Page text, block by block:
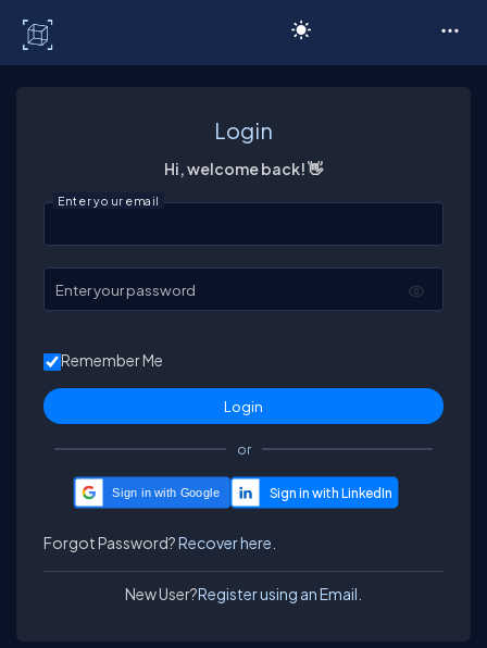
Login
Hi, welcome back! 👋
Enter your email
Enter your password
Remember Me
or
Sign in with Google
Forgot Password?Recover here.
New User?Register using an Email.